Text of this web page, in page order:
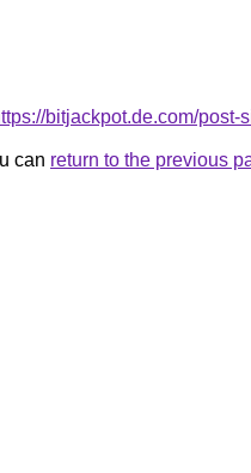
bitjackpot.de.com/post-
can return to the previous